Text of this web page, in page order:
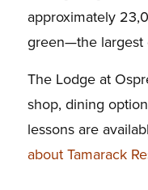
approximately
green—the largest
The Lodge at
shop, dining
lessons are
about Tamarack